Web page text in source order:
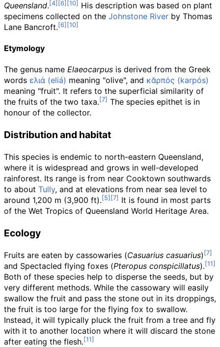
Queensland.
His description was based on plant
specimens collected on the Johnstone River by Thomas
Lane Bancroft.
Etymology
The genus name Elaeocarpus is derived from the Greek
words ελιά (eliá) meaning "olive", and κᾰρπός (karpós)
meaning "fruit". It refers to the superficial similarity of
the fruits of the two taxa.
The species epithet is in
honour of the collector.
Distribution and habitat
This species is endemic to north-eastern Queensland,
where it is widespread and grows in well-developed
rainforest. Its range is from near Cooktown southwards
to about Tully, and at elevations from near sea level to
around 1,200 m (3,900 ft).
It is found in most parts
of the Wet Tropics of Queensland World Heritage Area.
Ecology
Fruits are eaten by cassowaries (Casuarius casuarius)
and Spectacled flying foxes (Pteropus conspicillatus).
Both of these species help to disperse the seeds, but by
very different methods. While the cassowary will easily
swallow the fruit and pass the stone out in its droppings,
the fruit is too large for the flying fox to swallow.
Instead, it will typically pluck the fruit from a tree and fly
with it to another location where it will discard the stone
after eating the flesh.